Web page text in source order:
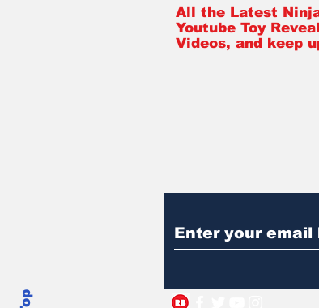
All the Latest
Youtube Toy
Videos, and keep